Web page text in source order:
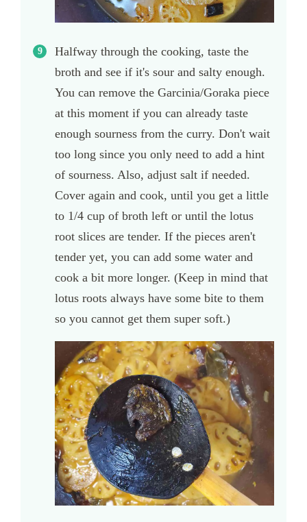
Halfway through the cooking, taste the
broth and see if it's sour and salty enough.
You can remove the Garcinia/Goraka piece
at this moment if you can already taste
enough sourness from the curry. Don't wait
too long since you only need to add a hint
of sourness. Also, adjust salt if needed.
Cover again and cook, until you get a little
to 1/4 cup of broth left or until the lotus
root slices are tender. If the pieces aren't
tender yet, you can add some water and
cook a bit more longer. (Keep in mind that
lotus roots always have some bite to them
so you cannot get them super soft.)